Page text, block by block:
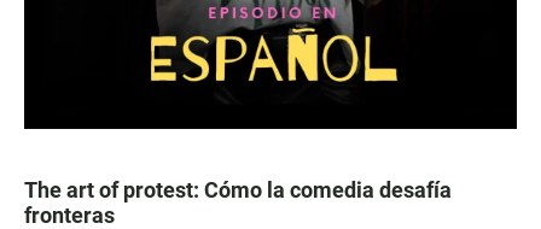
The art of protest: Cómo la comedia desafía
fronteras